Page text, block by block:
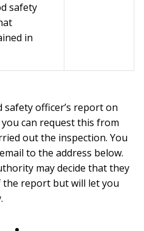
safety
in
officer’s report on
can request this from
out the inspection. You
to the address below.
may decide that they
the report but will let you